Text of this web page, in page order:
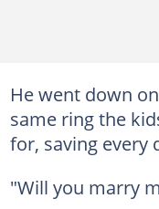
He went down
same ring the
for, saving every
"Will you marry